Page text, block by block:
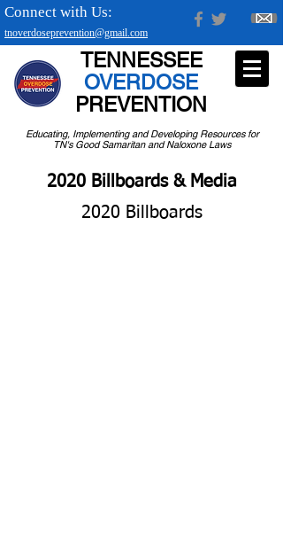
tnoverdoseprevention@gmail.com
Connect with Us:
Educating, Implementing and Developing Resources for
TN's Good Samaritan and Naloxone Laws
TENNESSEE
OVERDOSE
PREVENTION
2020 Billboards & Media
2020 Billboards